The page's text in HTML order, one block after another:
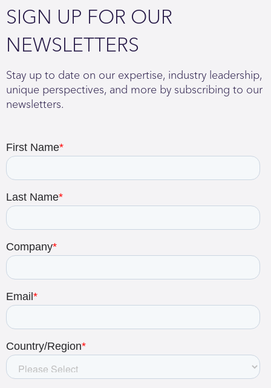
SIGN UP FOR OUR
NEWSLETTERS
Stay up to date on our expertise, industry leadership,
unique perspectives, and more by subscribing to our
newsletters.